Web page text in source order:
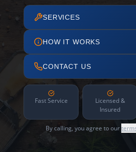
SERVICES
HOW IT WORKS
CONTACT US
Fast Service
Licensed &
Insured
By calling, you agree to our